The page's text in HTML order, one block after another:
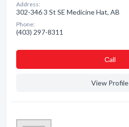
Address:
302-346 3 St SE Medicine Hat, AB
Phone:
(403) 297-8311
Сall
View Profile